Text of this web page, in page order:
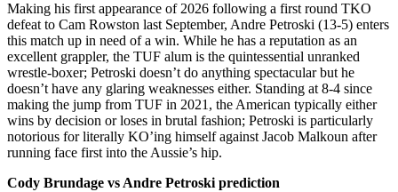
Making his first appearance of 2026 following a first round TKO
defeat to Cam Rowston last September, Andre Petroski (13-5) enters
this match up in need of a win. While he has a reputation as an
excellent grappler, the TUF alum is the quintessential unranked
wrestle-boxer; Petroski doesn’t do anything spectacular but he
doesn’t have any glaring weaknesses either. Standing at 8-4 since
making the jump from TUF in 2021, the American typically either
wins by decision or loses in brutal fashion; Petroski is particularly
notorious for literally KO’ing himself against Jacob Malkoun after
running face first into the Aussie’s hip.
Cody Brundage vs Andre Petroski prediction